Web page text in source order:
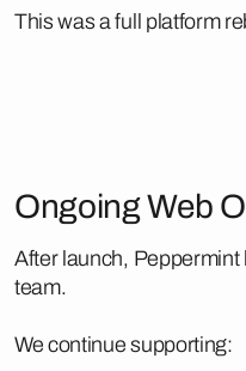
This was a full platform
Ongoing Web
After launch, Peppermint
team.
We continue supporting: